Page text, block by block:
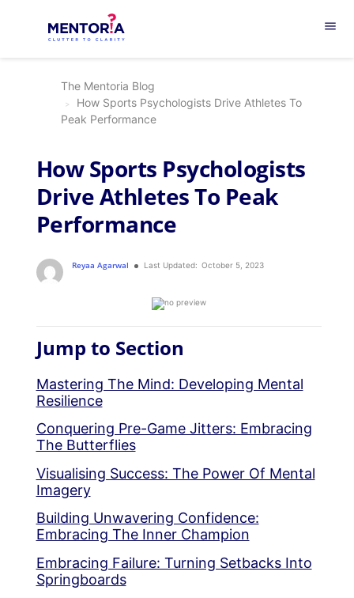
menu
The Mentoria Blog
How Sports Psychologists Drive Athletes To
Peak Performance
How Sports Psychologists
Drive Athletes To Peak
Performance
Reyaa Agarwal Last Updated: October 5, 2023
Jump to Section
Mastering The Mind: Developing Mental
Resilience
Conquering Pre-Game Jitters: Embracing
The Butterflies
Visualising Success: The Power Of Mental
Imagery
Building Unwavering Confidence:
Embracing The Inner Champion
Embracing Failure: Turning Setbacks Into
Springboards